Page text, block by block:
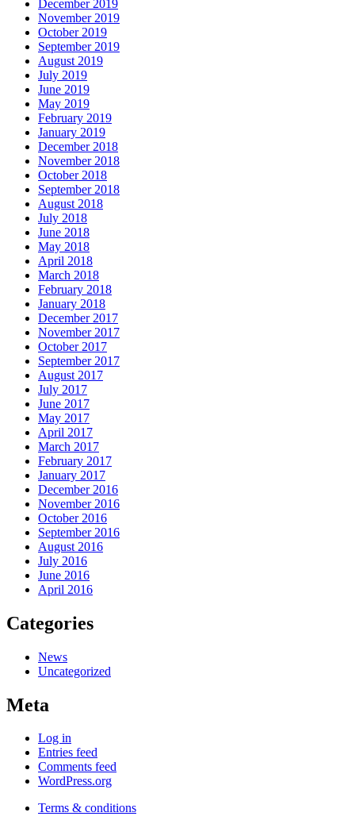
December 2019
November 2019
October 2019
September 2019
August 2019
July 2019
June 2019
May 2019
February 2019
January 2019
December 2018
November 2018
October 2018
September 2018
August 2018
July 2018
June 2018
May 2018
April 2018
March 2018
February 2018
January 2018
December 2017
November 2017
October 2017
September 2017
August 2017
July 2017
June 2017
May 2017
April 2017
March 2017
February 2017
January 2017
December 2016
November 2016
October 2016
September 2016
August 2016
July 2016
June 2016
April 2016
Categories
News
Uncategorized
Meta
Log in
Entries feed
Comments feed
WordPress.org
Terms & conditions